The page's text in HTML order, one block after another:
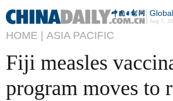
Global
Aug 7,
HOME | ASIA PACIFIC
Fiji measles
program moves to